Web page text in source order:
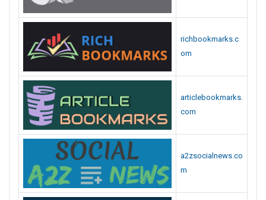
richbookmarks.c
om
articlebookmarks.
com
a2zsocialnews.co
m